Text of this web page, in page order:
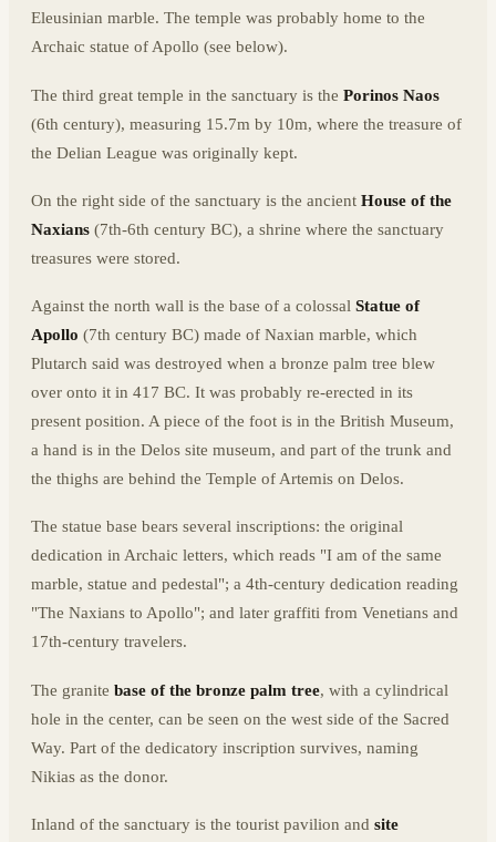
Eleusinian marble. The temple was probably home to the
Archaic statue of Apollo (see below).
The third great temple in the sanctuary is the Porinos Naos
(6th century), measuring 15.7m by 10m, where the treasure of
the Delian League was originally kept.
On the right side of the sanctuary is the ancient House of the
Naxians (7th-6th century BC), a shrine where the sanctuary
treasures were stored.
Against the north wall is the base of a colossal Statue of
Apollo (7th century BC) made of Naxian marble, which
Plutarch said was destroyed when a bronze palm tree blew
over onto it in 417 BC. It was probably re-erected in its
present position. A piece of the foot is in the British Museum,
a hand is in the Delos site museum, and part of the trunk and
the thighs are behind the Temple of Artemis on Delos.
The statue base bears several inscriptions: the original
dedication in Archaic letters, which reads "I am of the same
marble, statue and pedestal"; a 4th-century dedication reading
"The Naxians to Apollo"; and later graffiti from Venetians and
17th-century travelers.
The granite base of the bronze palm tree, with a cylindrical
hole in the center, can be seen on the west side of the Sacred
Way. Part of the dedicatory inscription survives, naming
Nikias as the donor.
Inland of the sanctuary is the tourist pavilion and site